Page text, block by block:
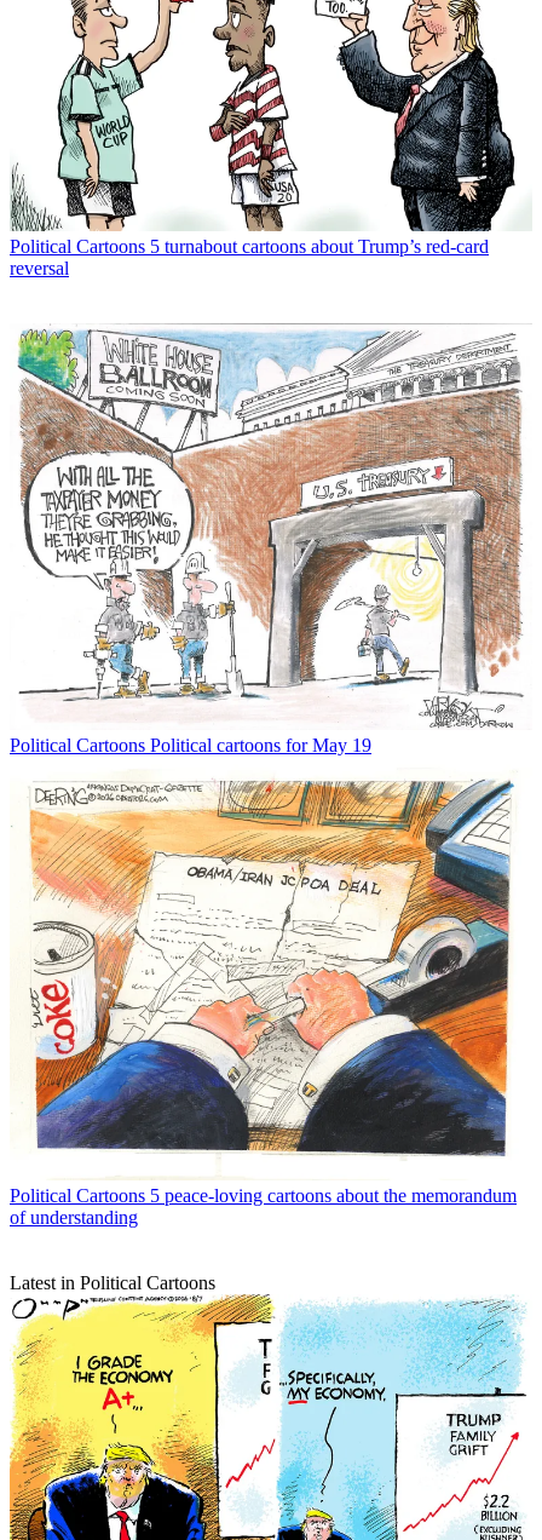
Political Cartoons 5 turnabout cartoons about Trump’s red-card
reversal
Political Cartoons Political cartoons for May 19
Political Cartoons 5 peace-loving cartoons about the memorandum
of understanding
Latest in Political Cartoons